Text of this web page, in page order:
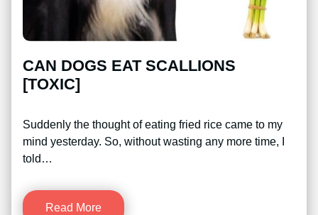
CAN DOGS EAT SCALLIONS
[TOXIC]
Suddenly the thought of eating fried rice came to my
mind yesterday. So, without wasting any more time, I
told…
Read More